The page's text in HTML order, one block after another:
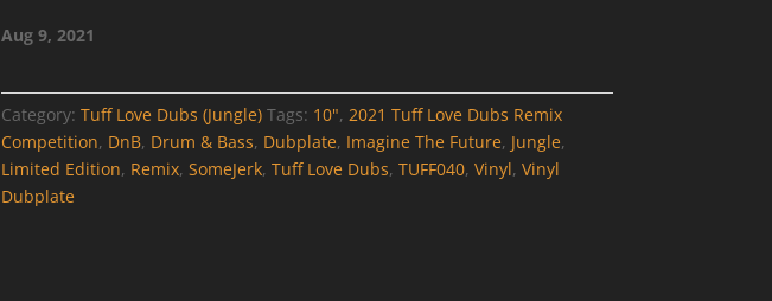
Aug 9, 2021
Category: Tuff Love Dubs (Jungle) Tags: 10", 2021 Tuff Love Dubs Remix
Competition, DnB, Drum & Bass, Dubplate, Imagine The Future, Jungle,
Limited Edition, Remix, SomeJerk, Tuff Love Dubs, TUFF040, Vinyl, Vinyl
Dubplate